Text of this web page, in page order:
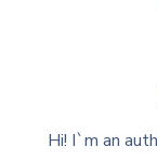
Hi! I`m an